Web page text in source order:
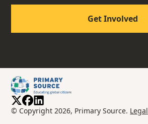
Get Involved
© Copyright 2026, Primary Source. Legal